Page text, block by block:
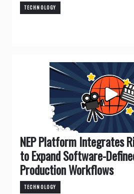
TECHNOLOGY
NEP Platform Integrates
to Expand Software-
Production Workflows
TECHNOLOGY